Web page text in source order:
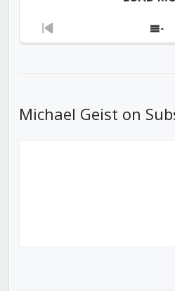
Previous
Michael Geist on